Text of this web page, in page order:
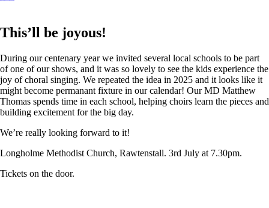
This’ll be joyous!
During our centenary year we invited several local schools to be part
of one of our shows, and it was so lovely to see the kids experience the
joy of choral singing. We repeated the idea in 2025 and it looks like it
might become permanant fixture in our calendar! Our MD Matthew
Thomas spends time in each school, helping choirs learn the pieces and
building excitement for the big day.
We’re really looking forward to it!
Longholme Methodist Church, Rawtenstall. 3rd July at 7.30pm.
Tickets on the door.